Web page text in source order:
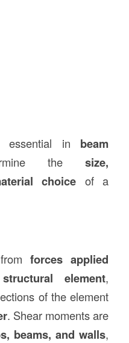
essential in beam
thesize,
choice of a
fromforces applied
element,
of the element
. Shear moments are
beams, and walls,